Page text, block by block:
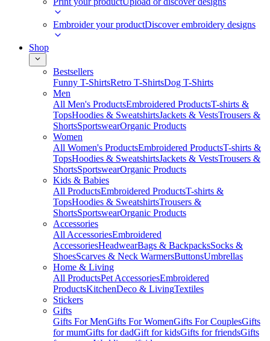
Embroider your productDiscover embroidery designs
Shop
Bestsellers
Funny T-ShirtsRetro T-ShirtsDog T-Shirts
Men
All Men's ProductsEmbroidered ProductsT-shirts &
TopsHoodies & SweatshirtsJackets & VestsTrousers &
ShortsSportswearOrganic Products
Women
All Women's ProductsEmbroidered ProductsT-shirts &
TopsHoodies & SweatshirtsJackets & VestsTrousers &
ShortsSportswearOrganic Products
Kids & Babies
All ProductsEmbroidered ProductsT-shirts &
TopsHoodies & SweatshirtsTrousers &
ShortsSportswearOrganic Products
Accessories
All AccessoriesEmbroidered
AccessoriesHeadwearBags & BackpacksSocks &
ShoesScarves & Neck WarmersButtonsUmbrellas
Home & Living
All ProductsPet AccessoriesEmbroidered
ProductsKitchenDeco & LivingTextiles
Stickers
Gifts
Gifts For MenGifts For WomenGifts For CouplesGifts
for mumGifts for dadGift for kidsGifts for friendsGifts